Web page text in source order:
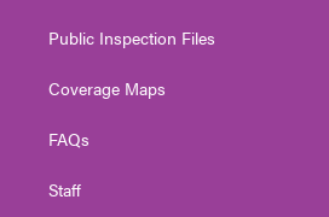
Public Inspection Files
Coverage Maps
FAQs
Staff